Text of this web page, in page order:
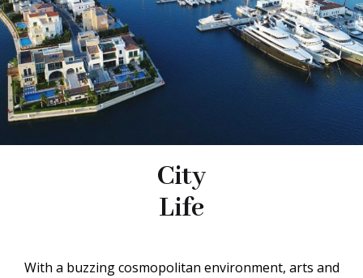
City
Life
With a buzzing cosmopolitan environment, arts and